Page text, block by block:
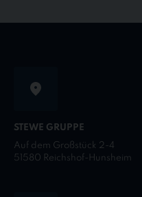
STEWE GRUPPE
Auf dem Großstück 2-4
51580 Reichshof-Hunsheim